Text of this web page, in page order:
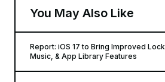
You May Also Like
Report: iOS 17 to Bring Improved
Music, & App Library Features